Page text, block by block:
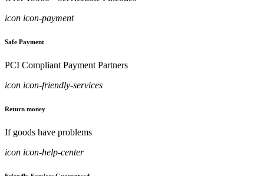
icon icon-payment
Safe Payment
PCI Compliant Payment Partners
icon icon-friendly-services
Return money
If goods have problems
icon icon-help-center